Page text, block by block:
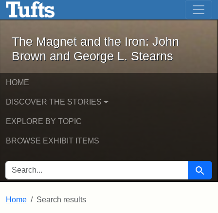
Skip to main content Skip to first result
The Magnet and the Iron: John
The Magnet and the Iron: John
Brown and George L. Stearns
HOME
DISCOVER THE STORIES
EXPLORE BY TOPIC
BROWSE EXHIBIT ITEMS
SEARCH FOR Search
Home Search results